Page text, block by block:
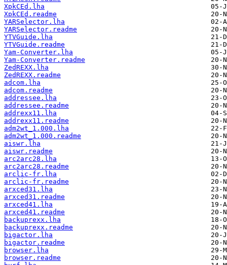
XpkCEd.lha
XpkCEd.readme
YARSelector.lha
YARSelector.readme
YTVGuide.lha
YTVGuide.readme
Yam-Converter.lha
Yam-Converter.readme
ZedREXX.lha
ZedREXX.readme
adcom.lha
adcom.readme
addressee.lha
addressee.readme
addrexx11.lha
addrexx11.readme
adm2wt_1.000.lha
adm2wt_1.000.readme
aiswr.lha
aiswr.readme
arc2arc28.lha
arc2arc28.readme
arclic-fr.lha
arclic-fr.readme
arxced31.lha
arxced31.readme
arxced41.lha
arxced41.readme
backuprexx.lha
backuprexx.readme
bigactor.lha
bigactor.readme
browser.lha
browser.readme